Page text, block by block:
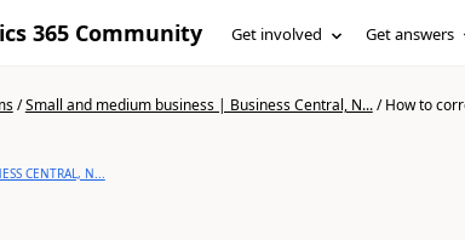
365 Community Get involved Get answers
/Small and medium business | Business Central, N.../How to
CENTRAL, N...